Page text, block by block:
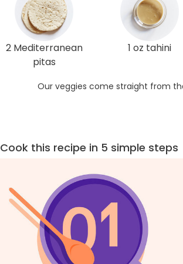
2 Mediterranean
pitas
1 oz tahini
Our veggies come straight from
Cook this recipe in 5 simple steps